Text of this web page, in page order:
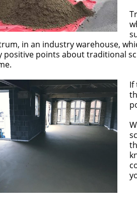
in an industry warehouse,
positive points about traditional
If